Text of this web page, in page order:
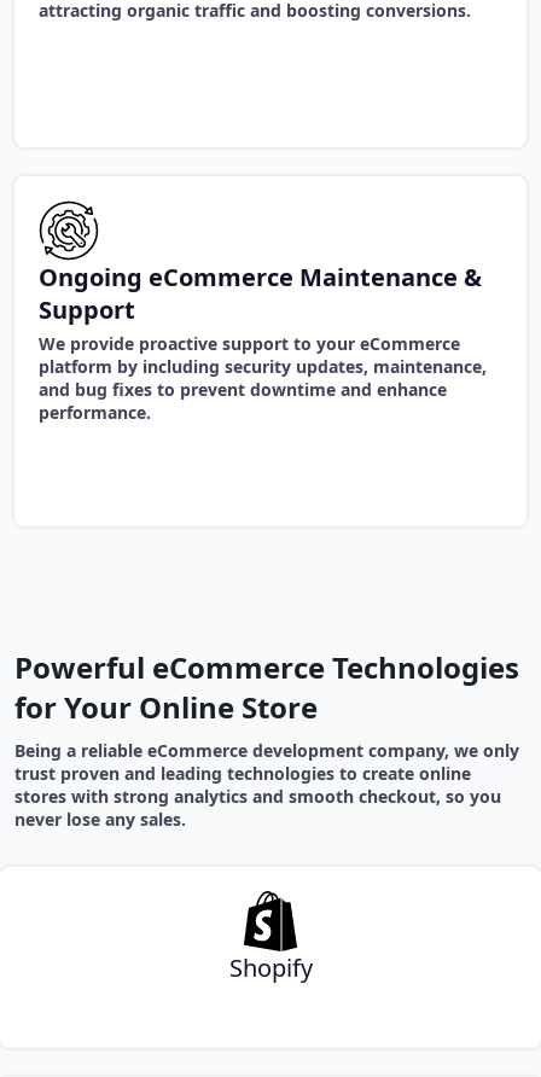
attracting organic traffic and boosting conversions.
Ongoing eCommerce Maintenance &
Support
We provide proactive support to your eCommerce
platform by including security updates, maintenance,
and bug fixes to prevent downtime and enhance
performance.
Powerful eCommerce Technologies
for Your Online Store
Being a reliable eCommerce development company, we only
trust proven and leading technologies to create online
stores with strong analytics and smooth checkout, so you
never lose any sales.
Shopify